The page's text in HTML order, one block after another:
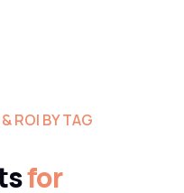
ROI BY TAG
for